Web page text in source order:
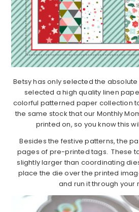
Betsy has only selected the absolute
selected a high quality linen
colorful patterned paper collection
the same stock that our Monthly
printed on, so you know this
Besides the festive patterns, the
pages of pre-printed tags. These
slightly larger than coordinating
place the die over the printed
and run it through your